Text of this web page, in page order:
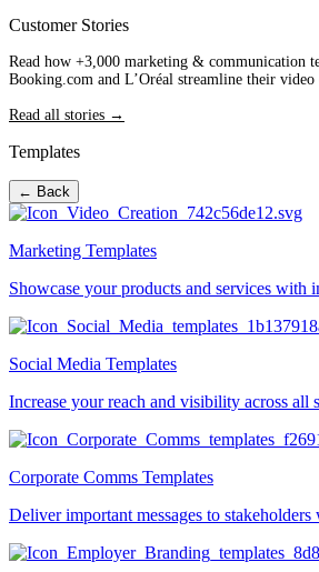
Customer Stories
Read how +3,000 marketing & communication
Booking.com and L’Oréal streamline their
Read all stories →
Templates
← Back
Marketing Templates
Showcase your products and services with
Social Media Templates
Increase your reach and visibility across all
Corporate Comms Templates
Deliver important messages to